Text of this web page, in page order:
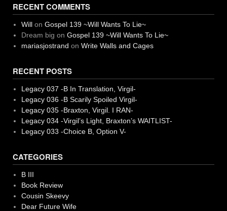
RECENT COMMENTS
Willon Gospel 139 ~Will Wants To Lie~
Dream big on Gospel 139 ~Will Wants To Lie~
mariasjostrand on Write Walls and Cages
RECENT POSTS
Legacy 037 -B In Translation, Virgil-
Legacy 036 -B Scarily Spoiled Virgil-
Legacy 035 -Braxton, Virgil. I RAN-
Legacy 034 -Virgil’s Light, Braxton’s WAITLIST-
Legacy 033 -Choice B, Option V-
CATEGORIES
B III
Book Review
Cousin Skeevy
Dear Future Wife